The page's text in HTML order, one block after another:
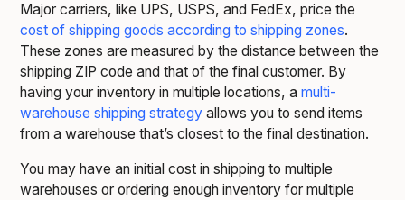
Major carriers, like UPS, USPS, and FedEx, price the
cost of shipping goods according to shipping zones.
These zones are measured by the distance between the
shipping ZIP code and that of the final customer. By
having your inventory in multiple locations, amulti-
warehouse shipping strategy allows you to send items
from a warehouse that’s closest to the final destination.
You may have an initial cost in shipping to multiple
warehouses or ordering enough inventory for multiple